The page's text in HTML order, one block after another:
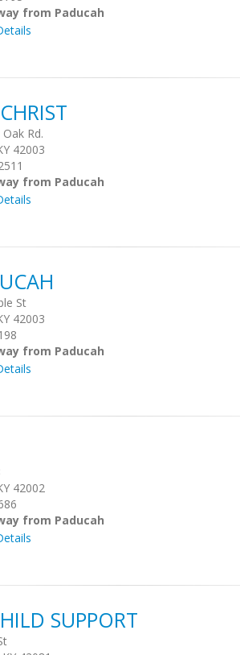
from Paducah
Rd.
42003
from Paducah
St
42003
from Paducah
42002
from Paducah
SUPPORT